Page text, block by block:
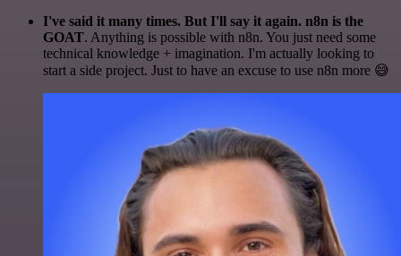
I've said it many times. But I'll say it again. n8n is the
GOAT. Anything is possible with n8n. You just need some
technical knowledge + imagination. I'm actually looking to
start a side project. Just to have an excuse to use n8n more 😅